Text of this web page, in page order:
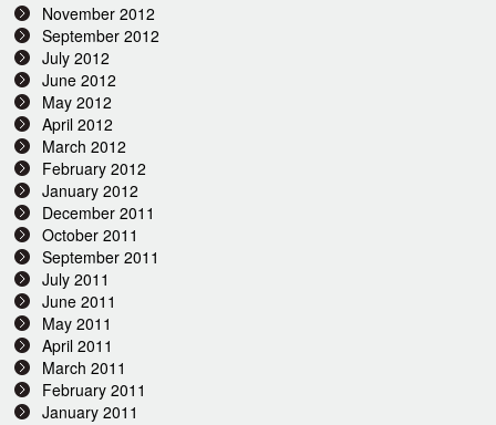
November 2012
September 2012
July 2012
June 2012
May 2012
April 2012
March 2012
February 2012
January 2012
December 2011
October 2011
September 2011
July 2011
June 2011
May 2011
April 2011
March 2011
February 2011
January 2011